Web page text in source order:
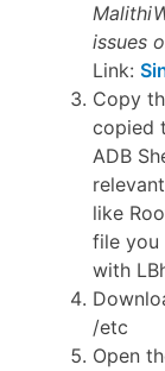
issues
Link:
Copy
copied
ADB
like
file you
with
/etc
Open